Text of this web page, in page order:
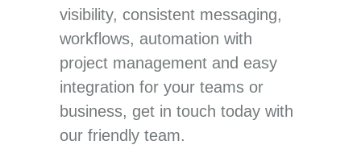
visibility, consistent messaging,
workflows, automation with
project management and easy
integration for your teams or
business, get in touch today with
our friendly team.